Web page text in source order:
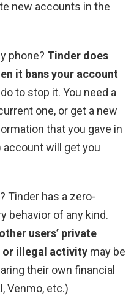
new accounts in the
phone? Tinder does
it bans your account
to stop it. You need a
one, or get a new
that you gave in
account will get you
Tinder has a zero-
behavior of any kind.
users’ private
illegal activity may be
their own financial
Venmo, etc.)